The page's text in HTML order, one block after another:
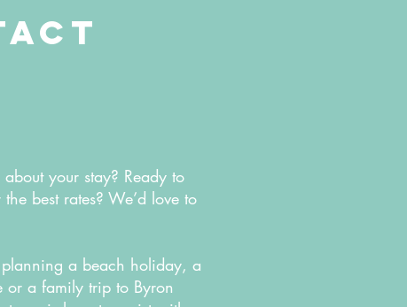
your stay? Ready to
best rates? We’d love to
a beach holiday, a
or a family trip to Byron